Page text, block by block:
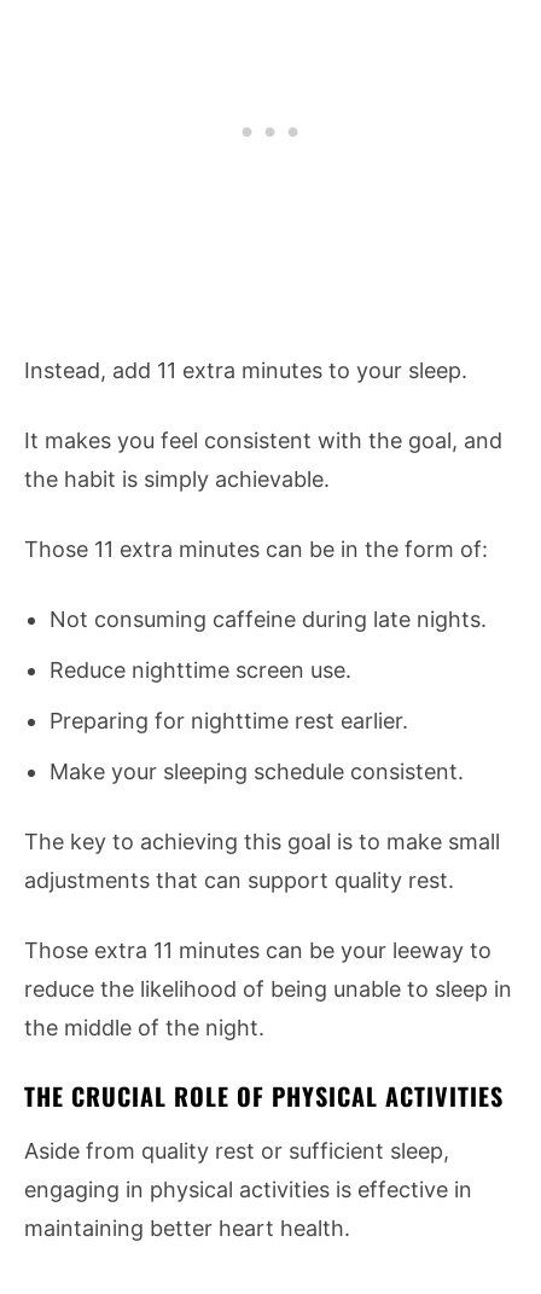
Instead, add 11 extra minutes to your sleep.
It makes you feel consistent with the goal, and
the habit is simply achievable.
Those 11 extra minutes can be in the form of:
Not consuming caffeine during late nights.
Reduce nighttime screen use.
Preparing for nighttime rest earlier.
Make your sleeping schedule consistent.
The key to achieving this goal is to make small
adjustments that can support quality rest.
Those extra 11 minutes can be your leeway to
reduce the likelihood of being unable to sleep in
the middle of the night.
THE CRUCIAL ROLE OF PHYSICAL ACTIVITIES
Aside from quality rest or sufficient sleep,
engaging in physical activities is effective in
maintaining better heart health.